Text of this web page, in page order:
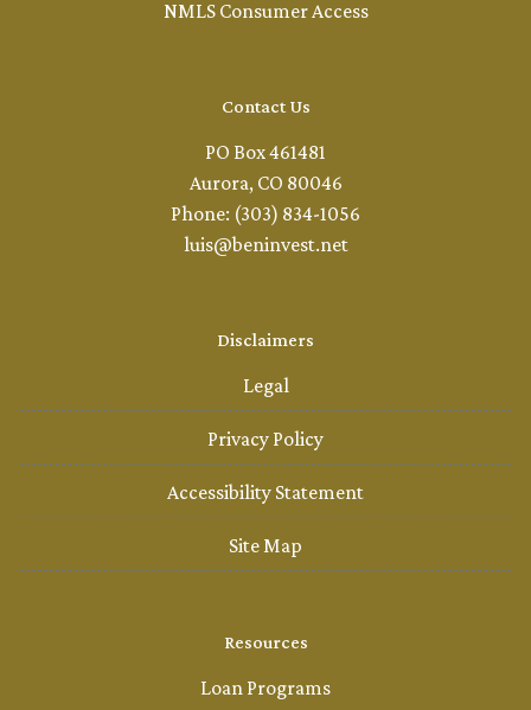
NMLS Consumer Access
Contact Us
PO Box 461481
Aurora, CO 80046
Phone: (303) 834-1056
luis@beninvest.net
Disclaimers
Legal
Privacy Policy
Accessibility Statement
Site Map
Resources
Loan Programs